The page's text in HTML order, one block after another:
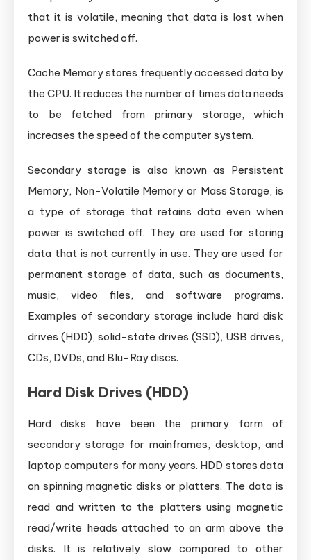
that it is volatile, meaning that data is lost when
power is switched off.
Cache Memory stores frequently accessed data by
the CPU. It reduces the number of times data needs
to be fetched from primary storage, which
increases the speed of the computer system.
Secondary storage is also known as Persistent
Memory, Non-Volatile Memory or Mass Storage, is
a type of storage that retains data even when
power is switched off. They are used for storing
data that is not currently in use. They are used for
permanent storage of data, such as documents,
music, video files, and software programs.
Examples of secondary storage include hard disk
drives (HDD), solid-state drives (SSD), USB drives,
CDs, DVDs, and Blu-Ray discs.
Hard Disk Drives (HDD)
Hard disks have been the primary form of
secondary storage for mainframes, desktop, and
laptop computers for many years. HDD stores data
on spinning magnetic disks or platters. The data is
read and written to the platters using magnetic
read/write heads attached to an arm above the
disks. It is relatively slow compared to other